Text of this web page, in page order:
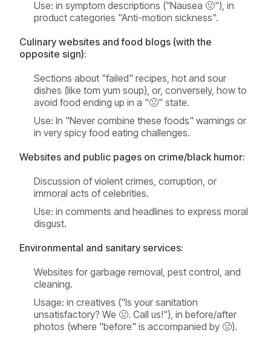
Use: in symptom descriptions ("Nausea 🤢"), in
product categories "Anti-motion sickness".
Culinary websites and food blogs (with the
opposite sign):
Sections about "failed" recipes, hot and sour
dishes (like tom yum soup), or, conversely, how to
avoid food ending up in a "🤢" state.
Use: In "Never combine these foods" warnings or
in very spicy food eating challenges.
Websites and public pages on crime/black humor:
Discussion of violent crimes, corruption, or
immoral acts of celebrities.
Use: in comments and headlines to express moral
disgust.
Environmental and sanitary services:
Websites for garbage removal, pest control, and
cleaning.
Usage: in creatives ("Is your sanitation
unsatisfactory? We 🤢. Call us!"), in before/after
photos (where "before" is accompanied by 🤢).